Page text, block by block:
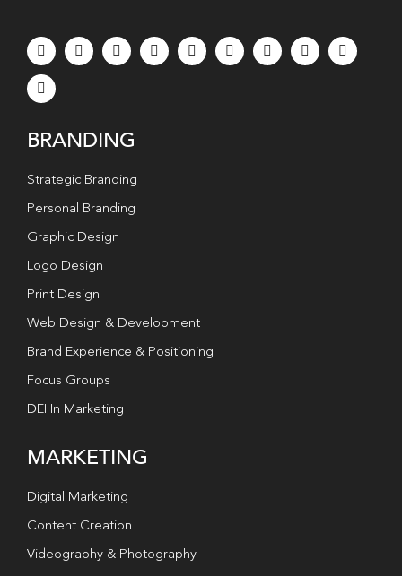
BRANDING
Strategic Branding
Personal Branding
Graphic Design
Logo Design
Print Design
Web Design & Development
Brand Experience & Positioning
Focus Groups
DEI In Marketing
MARKETING
Digital Marketing
Content Creation
Videography & Photography